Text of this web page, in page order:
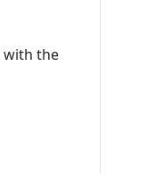
with the